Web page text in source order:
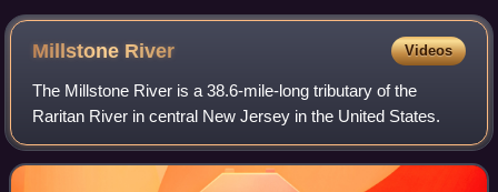
on the Garden State Parkway in Central Jersey is the world's
widest and one of the busiest motor vehicle bridges. The
connecting Sayreville and Woodbridge, both in Middlesex
County.
Millstone River Videos
The Millstone River is a 38.6-mile-long tributary of the
Raritan River in central New Jersey in the United States.